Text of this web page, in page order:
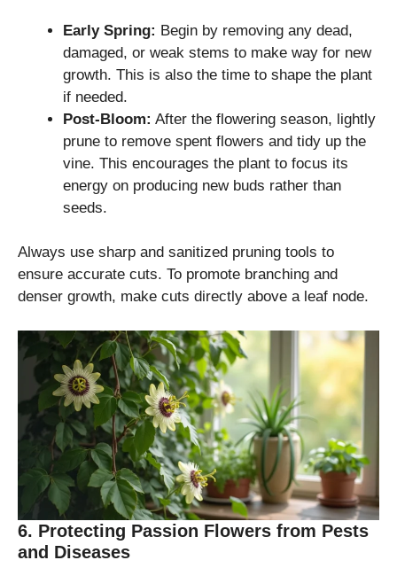
Early Spring: Begin by removing any dead,
damaged, or weak stems to make way for new
growth. This is also the time to shape the plant
if needed.
Post-Bloom: After the flowering season, lightly
prune to remove spent flowers and tidy up the
vine. This encourages the plant to focus its
energy on producing new buds rather than
seeds.
Always use sharp and sanitized pruning tools to
ensure accurate cuts. To promote branching and
denser growth, make cuts directly above a leaf node.
6. Protecting Passion Flowers from Pests
and Diseases